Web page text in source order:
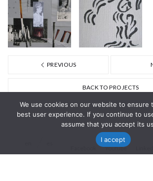
PREVIOUS
BACK TO PROJECTS
Youtube
We use cookies on our website to ensure
best user experience. If you continue to
assume that you accept its
I accept